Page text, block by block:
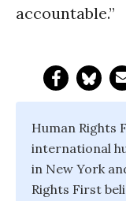
accountable.”
Human Rights
international
in New York
Rights First